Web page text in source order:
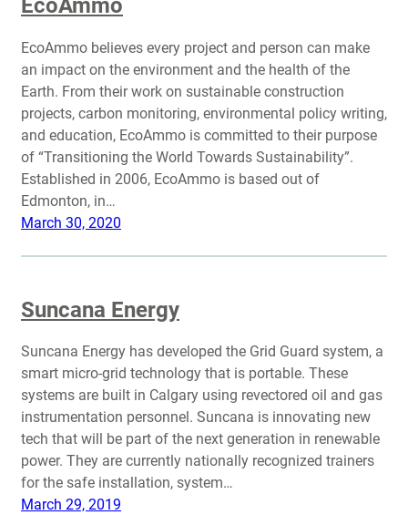
EcoAmmo
EcoAmmo believes every project and person can make
an impact on the environment and the health of the
Earth. From their work on sustainable construction
projects, carbon monitoring, environmental policy writing,
and education, EcoAmmo is committed to their purpose
of “Transitioning the World Towards Sustainability”.
Established in 2006, EcoAmmo is based out of
Edmonton, in…
March 30, 2020
Suncana Energy
Suncana Energy has developed the Grid Guard system, a
smart micro-grid technology that is portable. These
systems are built in Calgary using revectored oil and gas
instrumentation personnel. Suncana is innovating new
tech that will be part of the next generation in renewable
power. They are currently nationally recognized trainers
for the safe installation, system…
March 29, 2019